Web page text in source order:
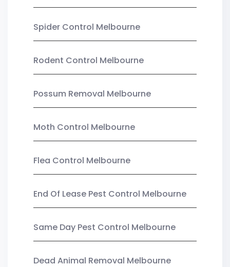
Spider Control Melbourne
Rodent Control Melbourne
Possum Removal Melbourne
Moth Control Melbourne
Flea Control Melbourne
End Of Lease Pest Control Melbourne
Same Day Pest Control Melbourne
Dead Animal Removal Melbourne